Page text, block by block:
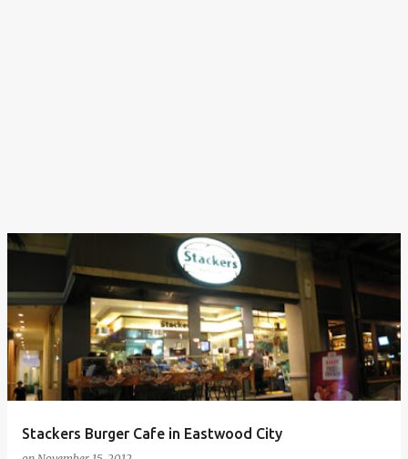
Stackers Burger Cafe in Eastwood City